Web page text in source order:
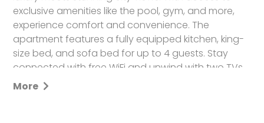
exclusive amenities like the pool, gym, and more,
experience comfort and convenience. The
apartment features a fully equipped kitchen, king-
size bed, and sofa bed for up to 4 guests. Stay
connected with free WiFi and unwind with two TVs.
Reserve today and make lasting memories in the
More